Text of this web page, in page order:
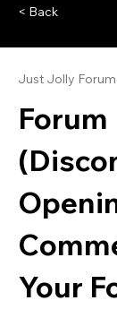
< Back
Just Jolly Forum
Forum
Your